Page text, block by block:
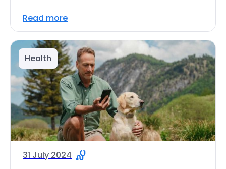
Read more
Health
31 July 2024